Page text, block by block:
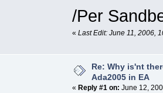
/Per
« Last Edit: June 11, 2006,
Re: Why is'nt
Ada2005 in EA
« Reply #1 on: June 12,